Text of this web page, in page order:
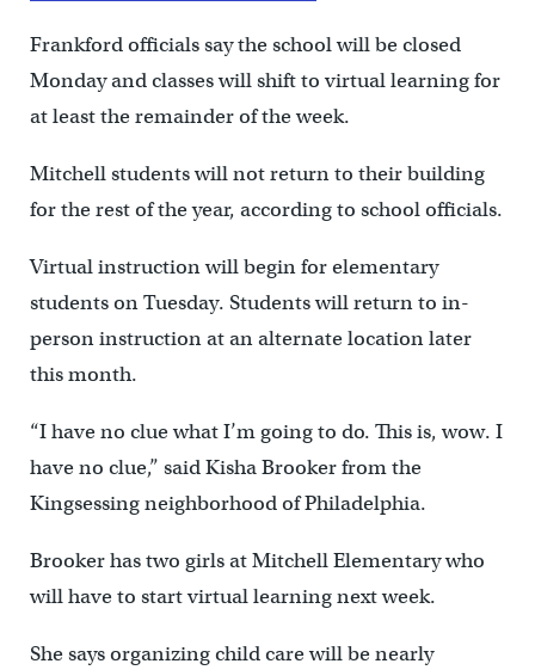
Frankford officials say the school will be closed
Monday and classes will shift to virtual learning for
at least the remainder of the week.
Mitchell students will not return to their building
for the rest of the year, according to school officials.
Virtual instruction will begin for elementary
students on Tuesday. Students will return to in-
person instruction at an alternate location later
this month.
“I have no clue what I’m going to do. This is, wow. I
have no clue,” said Kisha Brooker from the
Kingsessing neighborhood of Philadelphia.
Brooker has two girls at Mitchell Elementary who
will have to start virtual learning next week.
She says organizing child care will be nearly